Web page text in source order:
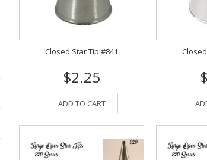
Closed Star Tip #841
$2.25
ADD TO CART